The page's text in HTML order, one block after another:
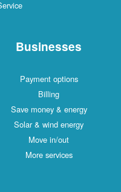
Businesses
Payment options
Billing
Save money & energy
Solar & wind energy
Move in/out
More services